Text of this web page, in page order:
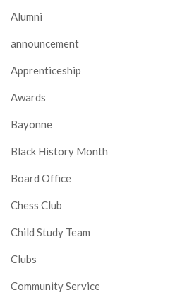
Alumni
announcement
Apprenticeship
Awards
Bayonne
Black History Month
Board Office
Chess Club
Child Study Team
Clubs
Community Service